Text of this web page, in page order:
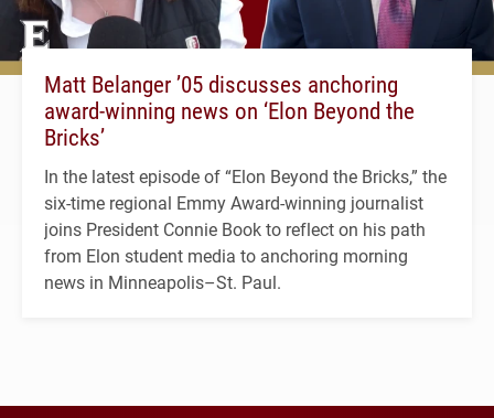
Matt Belanger ’05 discusses anchoring
award-winning news on ‘Elon Beyond the
Bricks’
In the latest episode of “Elon Beyond the Bricks,” the
six-time regional Emmy Award-winning journalist
joins President Connie Book to reflect on his path
from Elon student media to anchoring morning
news in Minneapolis–St. Paul.